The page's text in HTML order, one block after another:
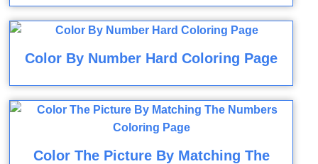
Color By Number Hard Coloring Page
Color The Picture By Matching The